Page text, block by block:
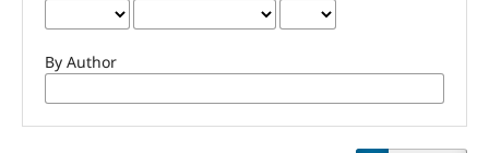
By Author